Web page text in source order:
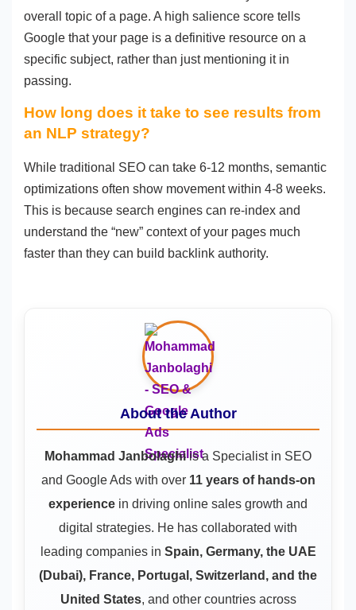
overall topic of a page. A high salience score tells
Google that your page is a definitive resource on a
specific subject, rather than just mentioning it in
passing.
How long does it take to see results from
an NLP strategy?
While traditional SEO can take 6-12 months, semantic
optimizations often show movement within 4-8 weeks.
This is because search engines can re-index and
understand the “new” context of your pages much
faster than they can build backlink authority.
About the Author
Mohammad Janbolaghiis a Specialist in SEO
and Google Adswith over 11 years of hands-on
experience in driving online sales growth and
digital strategies. He has collaborated with
leading companies in Spain, Germany, the UAE
(Dubai), France, Portugal, Switzerland, and the
United States, and other countries across